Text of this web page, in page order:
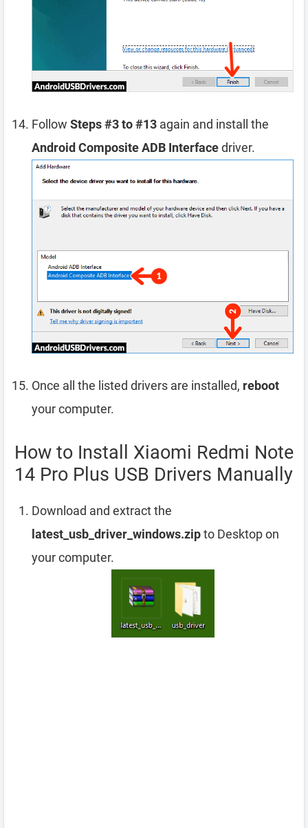
Follow Steps #3 to #13 again and install the
Android Composite ADB Interfacedriver.
Once all the listed drivers are installed, reboot
your computer.
How to Install Xiaomi Redmi Note
14 Pro Plus USB Drivers Manually
Download and extract the
latest_usb_driver_windows.zipto Desktop on
your computer.